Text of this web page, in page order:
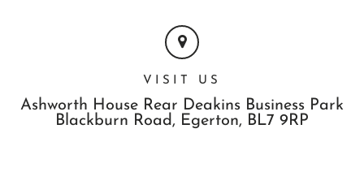
VISIT US
Ashworth House Rear Deakins Business Park
Blackburn Road, Egerton, BL7 9RP